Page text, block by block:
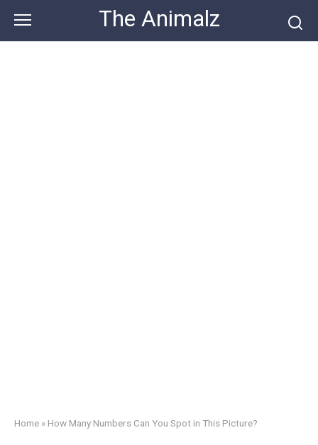
content
The Animalz
Home » How Many Numbers Can You Spot in This Picture?